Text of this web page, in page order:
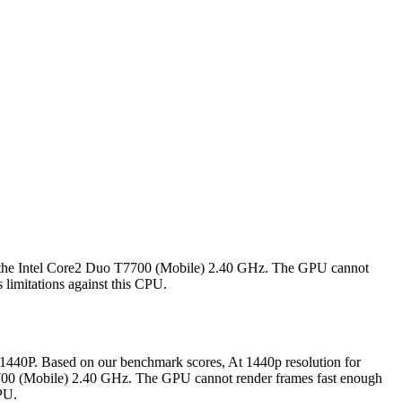
Intel Core2 Duo T7700 (Mobile) 2.40 GHz. The GPU cannot
limitations against this CPU.
Based on our benchmark scores, At 1440p resolution for
(Mobile) 2.40 GHz. The GPU cannot render frames fast enough